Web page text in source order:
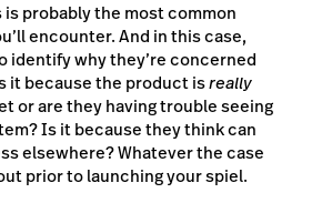
probably the most common
encounter. And in this case,
identify why they’re concerned
it because the product isreally
or are they having trouble seeing
Is it because they think can
elsewhere? Whatever the case
prior to launching your spiel.